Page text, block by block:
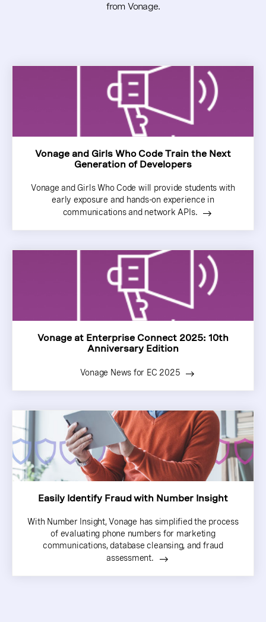
from Vonage.
Vonage and Girls Who Code Train the Next
Generation of Developers
Vonage and Girls Who Code will provide students with
early exposure and hands-on experience in
communications and network APIs.
Vonage at Enterprise Connect 2025: 10th
Anniversary Edition
Vonage News for EC 2025
Easily Identify Fraud with Number Insight
With Number Insight, Vonage has simplified the process
of evaluating phone numbers for marketing
communications, database cleansing, and fraud
assessment.